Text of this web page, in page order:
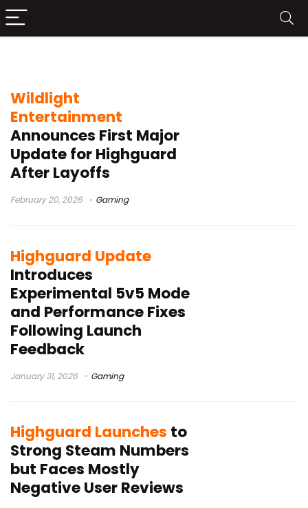
Wildlight
Entertainment
Announces First Major
Update for Highguard
After Layoffs
February 20, 2026 Gaming
Highguard Update
Introduces
Experimental 5v5 Mode
and Performance Fixes
Following Launch
Feedback
January 31, 2026 Gaming
Highguard Launches to
Strong Steam Numbers
but Faces Mostly
Negative User Reviews